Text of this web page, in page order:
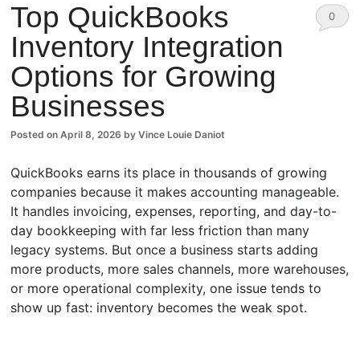
Top QuickBooks
Inventory Integration
Options for Growing
Businesses
Posted onApril 8, 2026 byVince Louie Daniot
0
QuickBooks earns its place in thousands of growing
companies because it makes accounting manageable.
It handles invoicing, expenses, reporting, and day-to-
day bookkeeping with far less friction than many
legacy systems. But once a business starts adding
more products, more sales channels, more warehouses,
or more operational complexity, one issue tends to
show up fast: inventory becomes the weak spot.